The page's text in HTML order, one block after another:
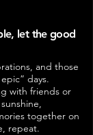
let the good
and those
days.
with friends or
together on
repeat.